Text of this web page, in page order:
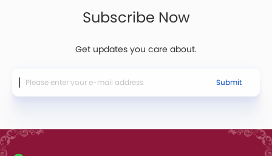
Subscribe Now
Get updates you care about.
Submit